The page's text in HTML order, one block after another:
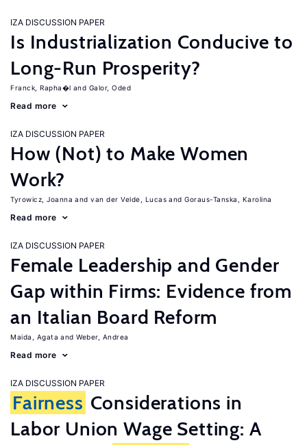
IZA DISCUSSION PAPER
Is Industrialization Conducive to
Long-Run Prosperity?
Franck, Rapha�l Galor, Oded
Read more
IZA DISCUSSION PAPER
How (Not) to Make Women
Work?
Tyrowicz, Joanna van der Velde, Lucas Goraus-Tanska, Karolina
Read more
IZA DISCUSSION PAPER
Female Leadership and Gender
Gap within Firms: Evidence from
an Italian Board Reform
Maida, Agata Weber, Andrea
Read more
IZA DISCUSSION PAPER
Fairness Considerations in
Labor Union Wage Setting: A